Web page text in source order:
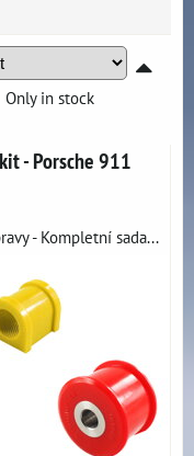
Only in stock
- Porsche 911
- Kompletní sada...